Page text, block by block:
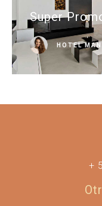
Super
HOTEL
+